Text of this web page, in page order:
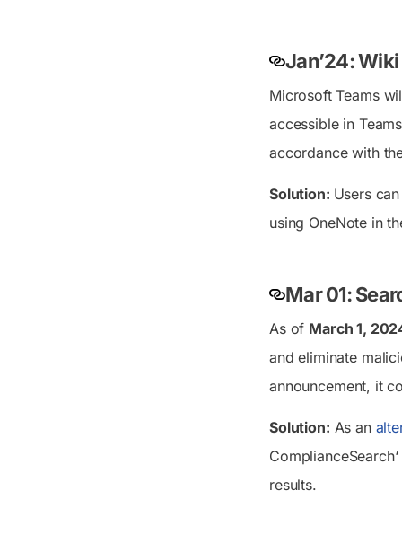
Jan’24:
Microsoft Teams
accessible in
accordance with
Solution: Users
using OneNote in
Mar 01:
As of March 1,
and eliminate
announcement, it
Solution: As an
ComplianceSearch
results.